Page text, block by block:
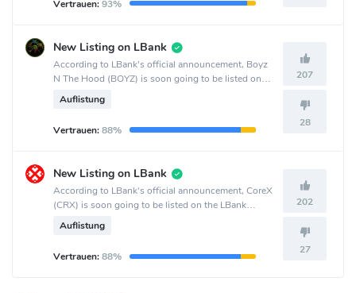
Vertrauen:93%
New Listing on LBank
According to LBank's official announcement, Boyz
N The Hood (BOYZ) is soon going to be listed on
the LBank crypto exchange.
Auflistung
Vertrauen:88%
207
28
New Listing on LBank
According to LBank's official announcement, CoreX
(CRX) is soon going to be listed on the LBank
crypto exchange.
Auflistung
Vertrauen:88%
202
27